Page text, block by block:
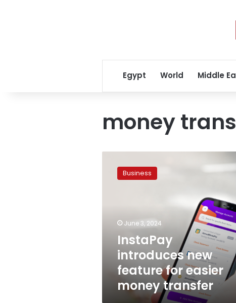
Egypt World Middle
money
introduces
money
Business
June 3, 2024
InstaPay
introduces new
feature for easier
money transfer